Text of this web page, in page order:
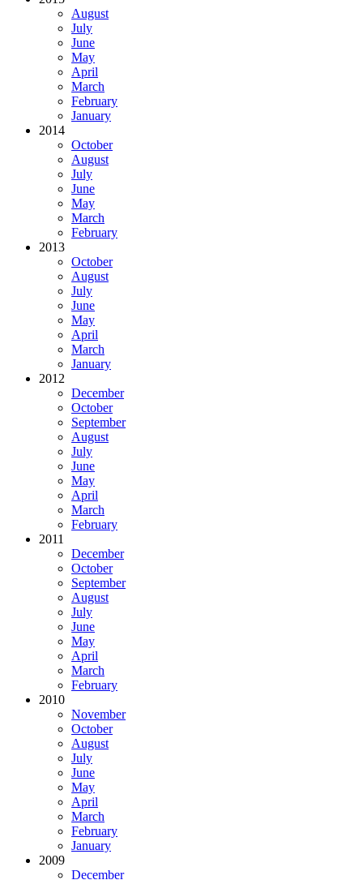
August
July
June
May
April
March
February
January
2014
October
August
July
June
May
March
February
2013
October
August
July
June
May
April
March
January
2012
December
October
September
August
July
June
May
April
March
February
2011
December
October
September
August
July
June
May
April
March
February
2010
November
October
August
July
June
May
April
March
February
January
2009
December